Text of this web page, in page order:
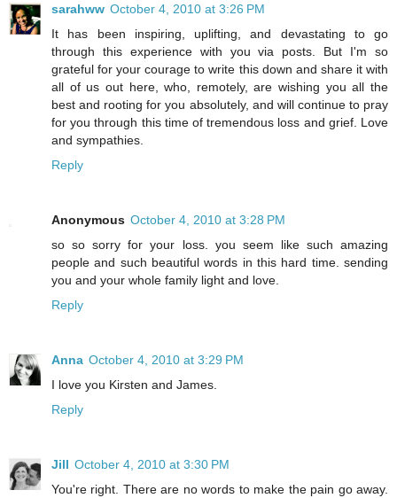
sarahww October 4, 2010 at 3:26 PM
It has been inspiring, uplifting, and devastating to go
through this experience with you via posts. But I'm so
grateful for your courage to write this down and share it with
all of us out here, who, remotely, are wishing you all the
best and rooting for you absolutely, and will continue to pray
for you through this time of tremendous loss and grief. Love
and sympathies.
Reply
Anonymous October 4, 2010 at 3:28 PM
so so sorry for your loss. you seem like such amazing
people and such beautiful words in this hard time. sending
you and your whole family light and love.
Reply
Anna October 4, 2010 at 3:29 PM
I love you Kirsten and James.
Reply
Jill October 4, 2010 at 3:30 PM
You're right. There are no words to make the pain go away.